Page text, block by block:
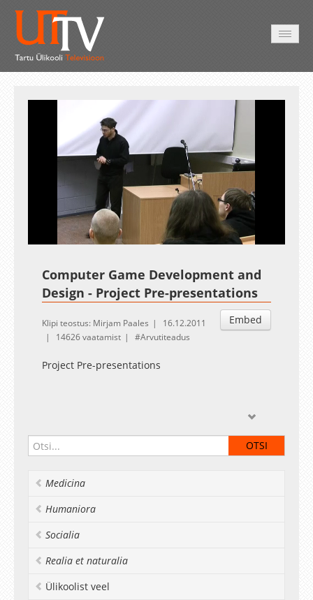
UnmuteLoaded
2.27%
Esituskiirused
Auto
Computer Game Development and
Design - Project Pre-presentations
Embed
Klipi teostus: Mirjam Paales
16.12.2011
14626 vaatamist
Arvutiteadus
Project Pre-presentations
Fund project Development of Master
curriculums of Informatics and Information
at University of Tartu in cooperation with
Medicina
Humaniora
Socialia
Realia et naturalia
Ülikoolist veel